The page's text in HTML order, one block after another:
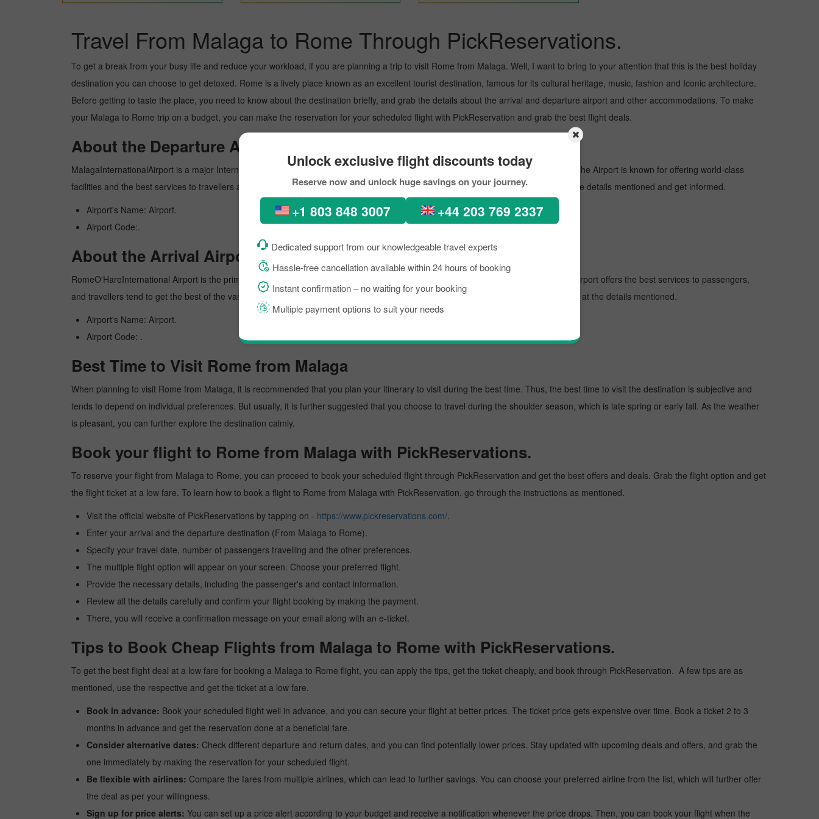
Unlock exclusive flight discounts today
Reserve now and unlock huge savings on your journey.
+1 803 848 3007 +44 203 769 2337
Dedicated support from our knowledgeable travel experts
Hassle-free cancellation available within 24 hours of booking
Instant confirmation – no waiting for your booking
Multiple payment options to suit your needs
Travel From Malaga to Rome Through PickReservations.
To get a break from your busy life and reduce your workload, if you are planning a trip to visit Rome from Malaga. Well, I want to bring to your attention that this is the best holiday
destination you can choose to get detoxed. Rome is a lively place known as an excellent tourist destination, famous for its cultural heritage, music, fashion and Iconic architecture.
Before getting to taste the place, you need to know about the destination briefly, and grab the details about the arrival and departure airport and other accommodations. To make
your Malaga to Rome trip on a budget, you can make the reservation for your scheduled flight with PickReservation and grab the best flight deals.
About the Departure Airport.
MalagaInternationalAirport is a major International airport known for offering flights to both domestic and international destinations. The Airport is known for offering world-class
facilities and the best services to travellers and providing them with prominent assistance. To learn more about the Airport, look at the details mentioned and get informed.
Airport's Name: Airport.
Airport Code:.
About the Arrival Airport.
RomeO'HareInternational Airport is the primary international Airport that operates flights to multiple international destinations. The Airport offers the best services to passengers,
and travellers tend to get the best of the various amenities for a comfortable travel experience. To learn more about the Airport, look at the details mentioned.
Airport's Name: Airport.
Airport Code: .
Best Time to Visit Rome from Malaga
When planning to visit Rome from Malaga, it is recommended that you plan your itinerary to visit during the best time. Thus, the best time to visit the destination is subjective and
tends to depend on individual preferences. But usually, it is further suggested that you choose to travel during the shoulder season, which is late spring or early fall. As the weather
is pleasant, you can further explore the destination calmly.
Book your flight to Rome from Malaga with PickReservations.
To reserve your flight from Malaga to Rome, you can proceed to book your scheduled flight through PickReservation and get the best offers and deals. Grab the flight option and get
the flight ticket at a low fare. To learn how to book a flight to Rome from Malaga with PickReservation, go through the instructions as mentioned.
Visit the official website of PickReservations by tapping on - https://www.pickreservations.com/.
Enter your arrival and the departure destination (From Malaga to Rome).
Specify your travel date, number of passengers travelling and the other preferences.
The multiple flight option will appear on your screen. Choose your preferred flight.
Provide the necessary details, including the passenger's and contact information.
Review all the details carefully and confirm your flight booking by making the payment.
There, you will receive a confirmation message on your email along with an e-ticket.
Tips to Book Cheap Flights from Malaga to Rome with PickReservations.
To get the best flight deal at a low fare for booking a Malaga to Rome flight, you can apply the tips, get the ticket cheaply, and book through PickReservation. A few tips are as
mentioned, use the respective and get the ticket at a low fare.
Book in advance: Book your scheduled flight well in advance, and you can secure your flight at better prices. The ticket price gets expensive over time. Book a ticket 2 to 3
months in advance and get the reservation done at a beneficial fare.
Consider alternative dates: Check different departure and return dates, and you can find potentially lower prices. Stay updated with upcoming deals and offers, and grab the
one immediately by making the reservation for your scheduled flight.
Be flexible with airlines: Compare the fares from multiple airlines, which can lead to further savings. You can choose your preferred airline from the list, which will further offer
the deal as per your willingness.
Sign up for price alerts: You can set up a price alert according to your budget and receive a notification whenever the price drops. Then, you can book your flight when the